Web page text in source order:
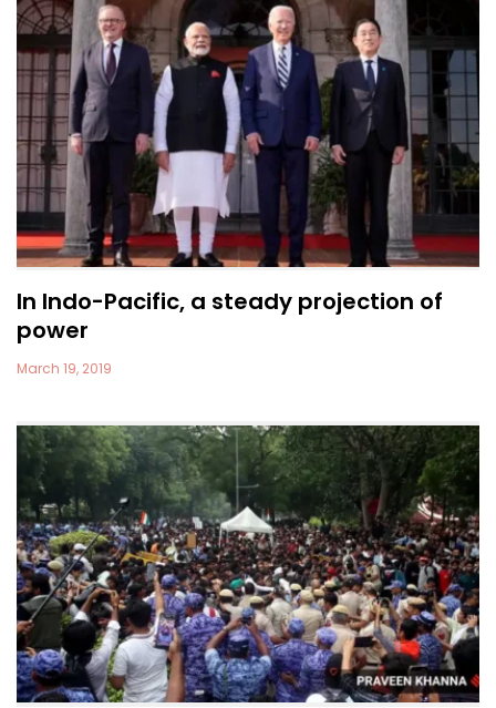
In Indo-Pacific, a steady projection of
power
March 19, 2019